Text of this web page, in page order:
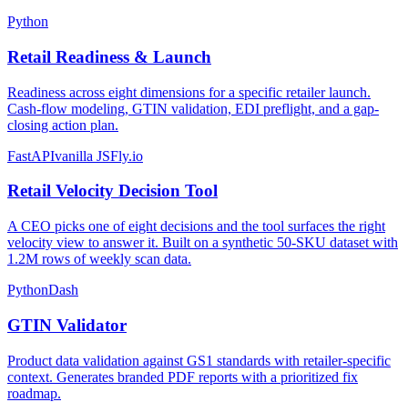
Python
Retail Readiness & Launch
Readiness across eight dimensions for a specific retailer launch.
Cash-flow modeling, GTIN validation, EDI preflight, and a gap-
closing action plan.
FastAPIvanilla JSFly.io
Retail Velocity Decision Tool
A CEO picks one of eight decisions and the tool surfaces the right
velocity view to answer it. Built on a synthetic 50-SKU dataset with
1.2M rows of weekly scan data.
PythonDash
GTIN Validator
Product data validation against GS1 standards with retailer-specific
context. Generates branded PDF reports with a prioritized fix
roadmap.